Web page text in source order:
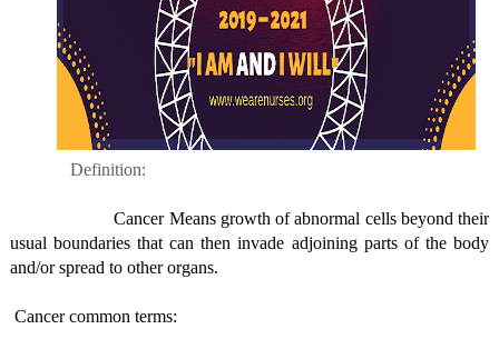
Definition:
Cancer Means growth of abnormal cells beyond their
usual boundaries that can then invade adjoining parts of the body
and/or spread to other organs.
Cancer common terms: